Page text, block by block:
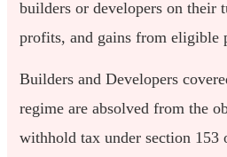
builders or developers on their
profits, and gains from eligible
Builders and Developers
regime are absolved from the
withhold tax under section 153